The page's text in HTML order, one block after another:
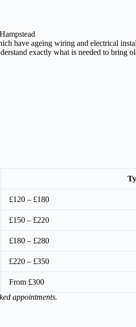
have ageing wiring and electrical
exactly what is needed to bring
£120 – £180
£150 – £220
£180 – £280
£220 – £350
From £300
appointments.